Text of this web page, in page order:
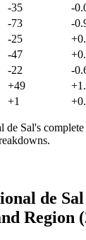
-35
-
-73
-
-25
-47
-22
-
+49
+1
de Sal's
de
Region